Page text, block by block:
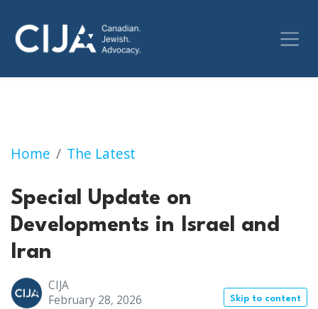
Home The Latest
Special Update on Developments in Israel
Special Update on
Developments in Israel and
Iran
CIJA
February 28, 2026
Skip to content